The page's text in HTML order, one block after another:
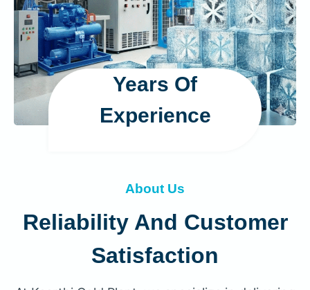
Years Of
Experience
About Us
Reliability And Customer
Satisfaction